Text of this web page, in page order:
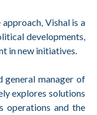
Vishal is a
developments,
in new initiatives.
general manager of
explores solutions
operations and the